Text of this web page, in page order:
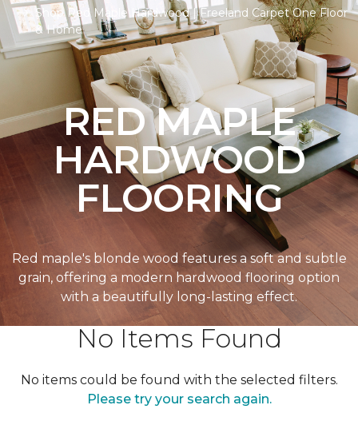
Shop Red Maple Hardwood | Freeland Carpet One Floor
& Home
RED MAPLE
HARDWOOD
FLOORING
Red maple's blonde wood features a soft and subtle
grain, offering a modern hardwood flooring option
with a beautifully long-lasting effect.
No Items Found
No items could be found with the selected filters.
Please try your search again.